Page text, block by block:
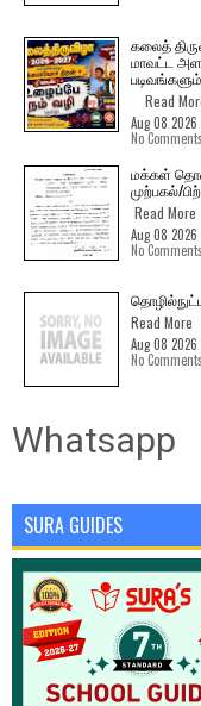
கலைத்
மாவட்ட
Read
Aug 08 2026
No Comments
மக்கள்
முற்பகல்/
Read More
Aug 08 2026
No Comments
Read More
Aug 08 2026
No Comments
Whatsapp
SURA GUIDES